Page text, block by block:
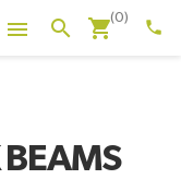
phone
shopping_cart(0)
search

BEAMS